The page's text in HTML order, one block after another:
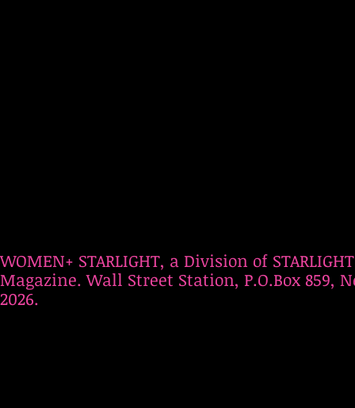
WOMEN+ STARLIGHT, a Division of
Magazine. Wall Street Station, P.O.Box 859,
2026.